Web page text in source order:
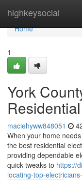
highkeysocial
Home
Home
1
York
maciehyww848051
When your home
the best residential
providing dependable
quick tweaks to https://
locating-top-